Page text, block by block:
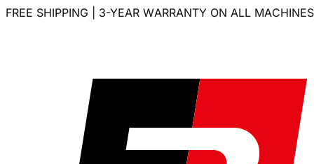
FREE SHIPPING | 3-YEAR WARRANTY ON ALL MACHINES